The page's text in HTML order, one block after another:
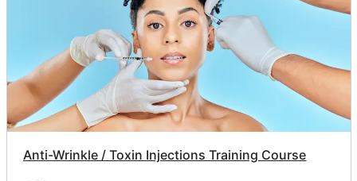
Anti-Wrinkle / Toxin Injections Training Course